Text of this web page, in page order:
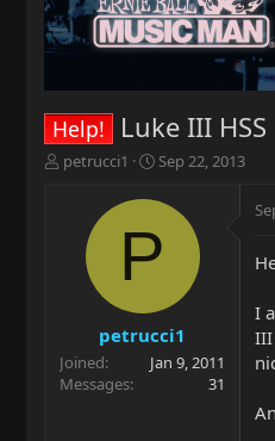
Help! Luke III
T
r
t
e
petrucci1
S
a
t
t
e
Sep 22, 2013
P
petrucci1
Joined
Jan 9, 2011
Messages
31
I
III